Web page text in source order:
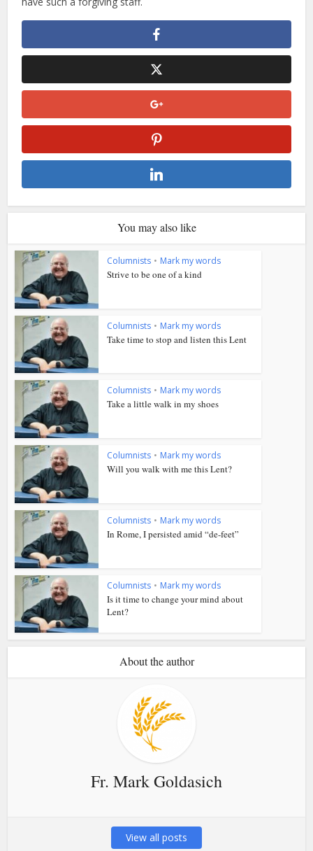
You may also like
Columnists • Mark my words
Strive to be one of a kind
Columnists • Mark my words
Take time to stop and listen this Lent
Columnists • Mark my words
Take a little walk in my shoes
Columnists • Mark my words
Will you walk with me this Lent?
Columnists • Mark my words
In Rome, I persisted amid “de-feet”
Columnists • Mark my words
Is it time to change your mind about
Lent?
About the author
Fr. Mark Goldasich
View all posts